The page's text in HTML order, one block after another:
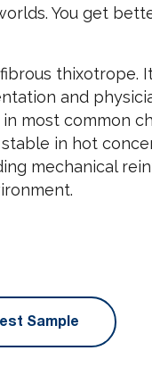
You get
thixotrope.
and
most common
in hot
mechanical
Sample